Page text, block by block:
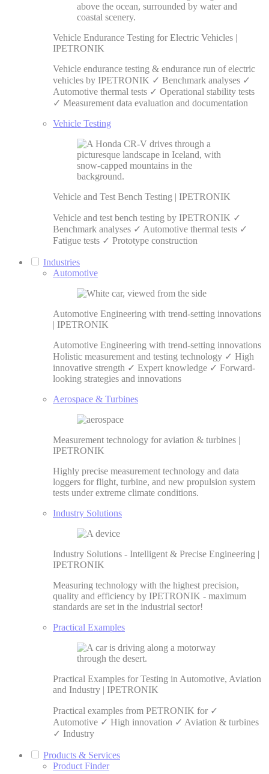
Vehicle Endurance Testing for Electric Vehicles |
IPETRONIK
Vehicle endurance testing & endurance run of electric
vehicles by IPETRONIK ✓ Benchmark analyses ✓
Automotive thermal tests ✓ Operational stability tests
✓ Measurement data evaluation and documentation
Vehicle Testing
Vehicle and Test Bench Testing | IPETRONIK
Vehicle and test bench testing by IPETRONIK ✓
Benchmark analyses ✓ Automotive thermal tests ✓
Fatigue tests ✓ Prototype construction
Industries
Automotive
Automotive Engineering with trend-setting innovations
| IPETRONIK
Automotive Engineering with trend-setting innovations
Holistic measurement and testing technology ✓ High
innovative strength ✓ Expert knowledge ✓ Forward-
looking strategies and innovations
Aerospace & Turbines
Measurement technology for aviation & turbines |
IPETRONIK
Highly precise measurement technology and data
loggers for flight, turbine, and new propulsion system
tests under extreme climate conditions.
Industry Solutions
Industry Solutions - Intelligent & Precise Engineering |
IPETRONIK
Measuring technology with the highest precision,
quality and efficiency by IPETRONIK - maximum
standards are set in the industrial sector!
Practical Examples
Practical Examples for Testing in Automotive, Aviation
and Industry | IPETRONIK
Practical examples from PETRONIK for ✓
Automotive ✓ High innovation ✓ Aviation & turbines
✓ Industry
Products & Services
Product Finder